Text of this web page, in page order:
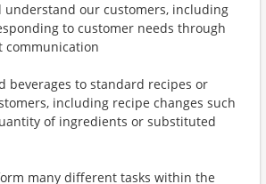
understand our customers, including
to customer needs through
communication
beverages to standard recipes or
including recipe changes such
of ingredients or substituted
many different tasks within the